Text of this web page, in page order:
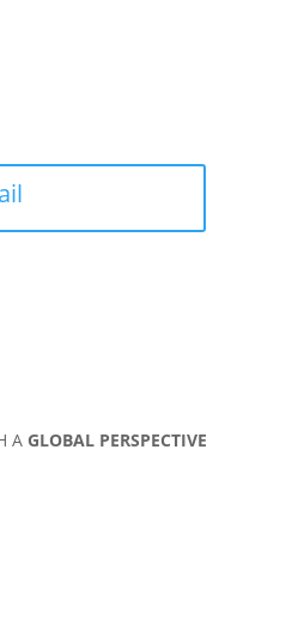
A GLOBAL PERSPECTIVE